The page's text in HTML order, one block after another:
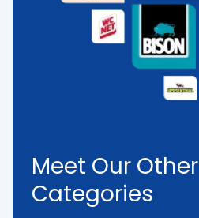
Meet Our Other
Categories